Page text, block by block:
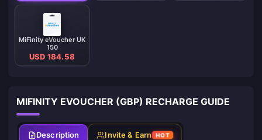
MiFinity eVoucher UK
150
USD 184.58
MIFINITY EVOUCHER (GBP) RECHARGE GUIDE
Description Invite & Earn HOT